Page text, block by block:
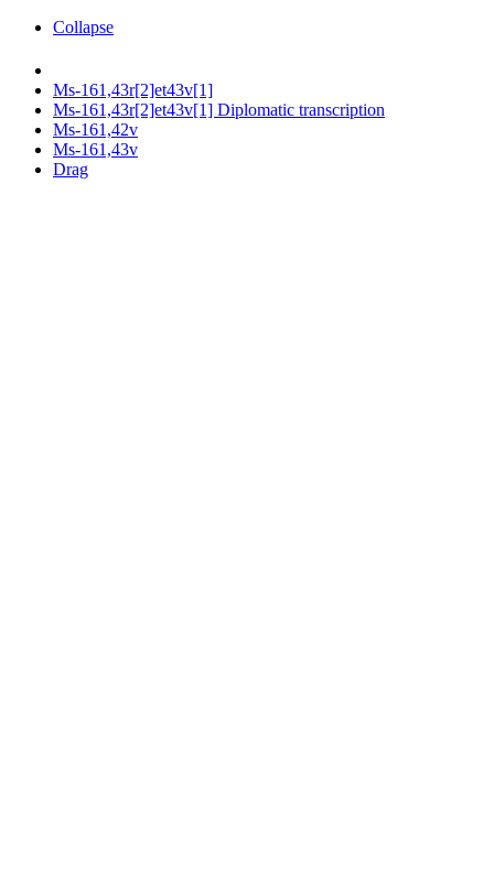
Collapse
Ms-161,43r[2]et43v[1]
Ms-161,43r[2]et43v[1] Diplomatic transcription
Ms-161,42v
Ms-161,43v
Drag